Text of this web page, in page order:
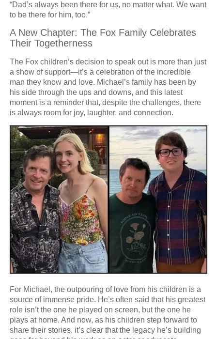
“Dad’s always been there for us, no matter what. We want
to be there for him, too.”
A New Chapter: The Fox Family Celebrates
Their Togetherness
The Fox children’s decision to speak out is more than just
a show of support—it’s a celebration of the incredible
man they know and love. Michael’s family has been by
his side through the ups and downs, and this latest
moment is a reminder that, despite the challenges, there
is always room for joy, laughter, and connection.
For Michael, the outpouring of love from his children is a
source of immense pride. He’s often said that his greatest
role isn’t the one he played on screen, but the one he
plays at home. And now, as his children step forward to
share their stories, it’s clear that the legacy he’s building